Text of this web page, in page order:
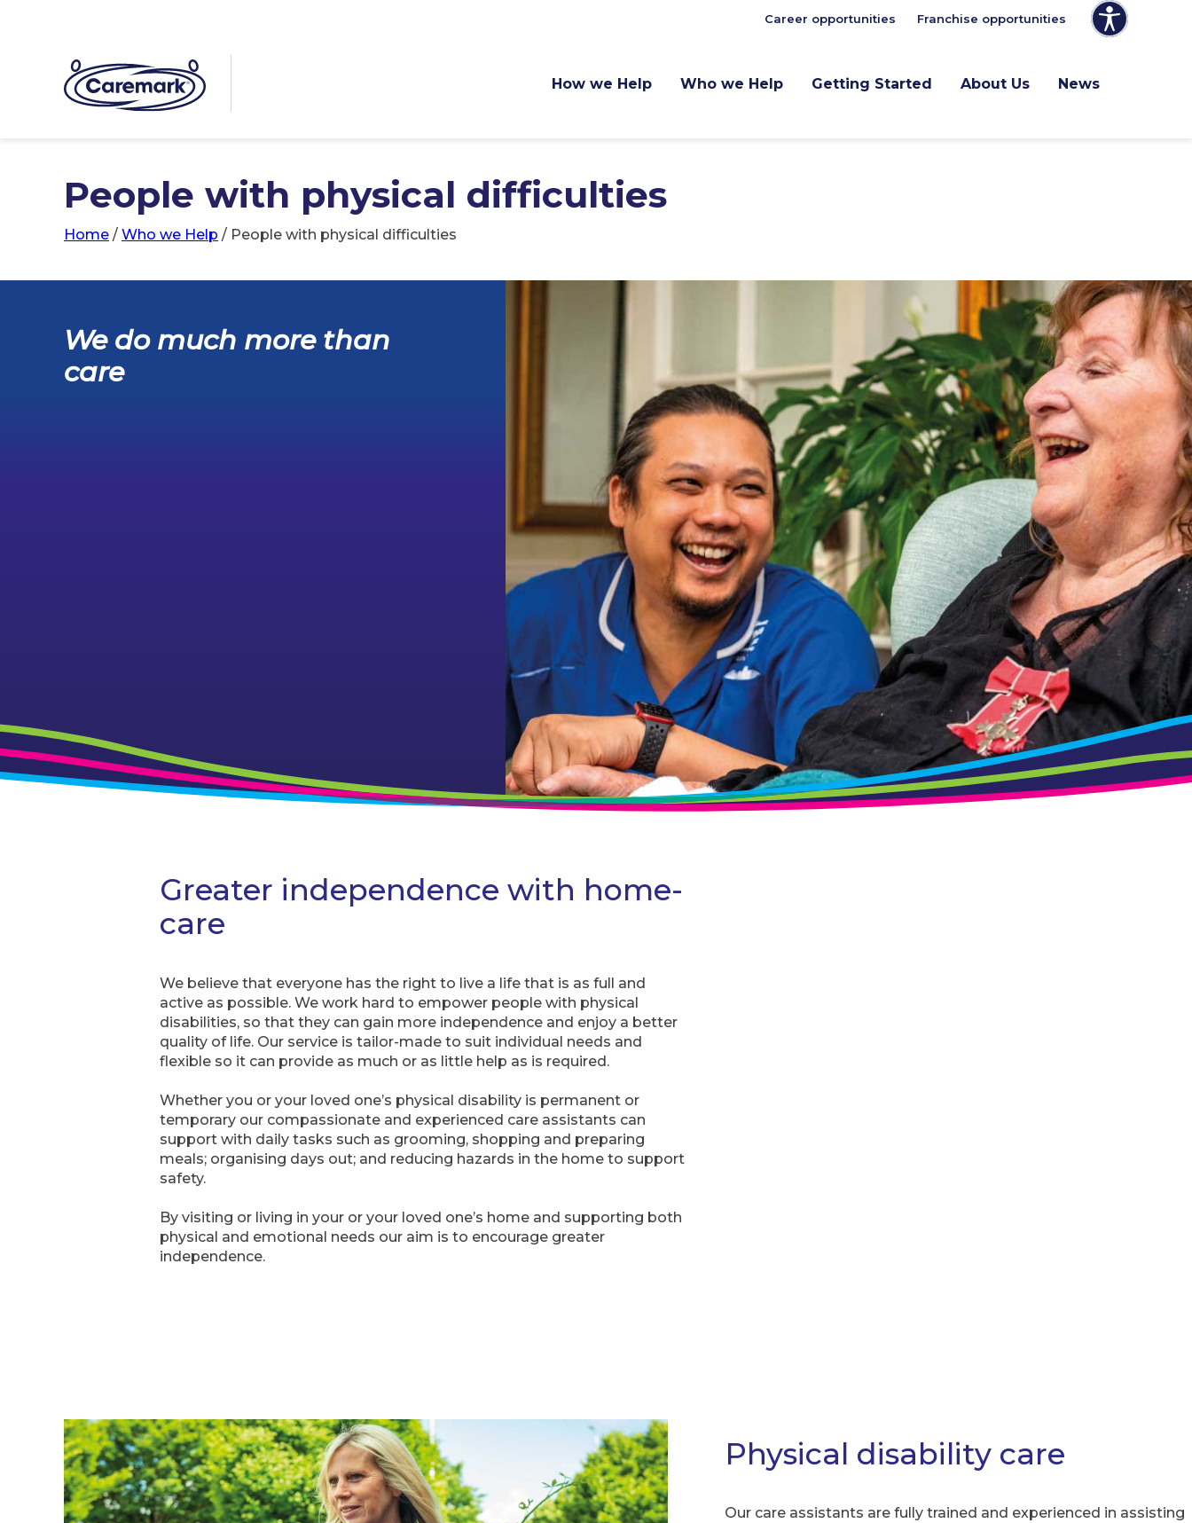
How we Help Who we Help Getting Started About Us News
Career opportunities Franchise opportunities
People with physical difficulties
Home / Who we Help / People with physical difficulties
We do much more than
care
Greater independence with home-
care
We believe that everyone has the right to live a life that is as full and
active as possible. We work hard to empower people with physical
disabilities, so that they can gain more independence and enjoy a better
quality of life. Our service is tailor-made to suit individual needs and
flexible so it can provide as much or as little help as is required.
Whether you or your loved one’s physical disability is permanent or
temporary our compassionate and experienced care assistants can
support with daily tasks such as grooming, shopping and preparing
meals; organising days out; and reducing hazards in the home to support
safety.
By visiting or living in your or your loved one’s home and supporting both
physical and emotional needs our aim is to encourage greater
independence.
Physical disability care
Our care assistants are fully trained and experienced in assisting